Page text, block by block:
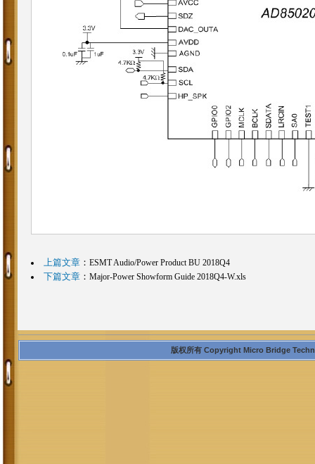
上篇文章： ESMT Audio/Power Product BU 2018Q4
下篇文章： Major-Power Showform Guide 2018Q4-W.xls
版权所有 Copyright Micro Bridge